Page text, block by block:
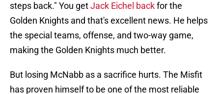
steps back." You getJack Eichel backfor the
Golden Knights and that's excellent news. He helps
the special teams, offense, and two-way game,
making the Golden Knights much better.
But losing McNabb as a sacrifice hurts. The Misfit
has proven himself to be one of the most reliable